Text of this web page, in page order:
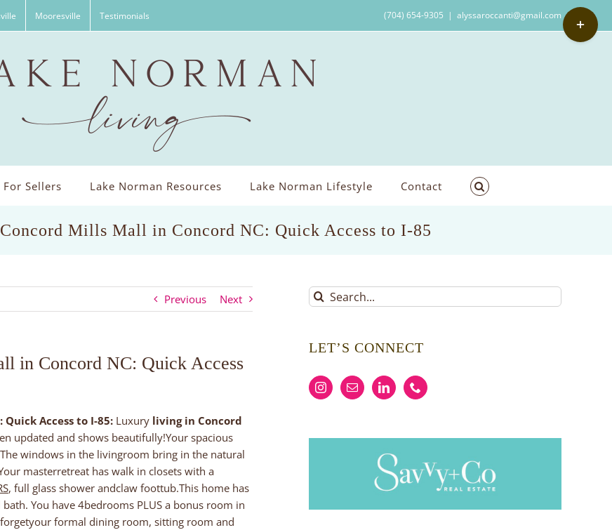
Mooresville Testimonials (704) 654-9305 | alyssaroccanti@gmail.com
For Sellers Lake Norman Resources Lake Norman Lifestyle Contact
Mills Mall in Concord NC: Quick Access to I-85
Previous Next
in Concord NC: Quick Access
Access to I-85: Luxury living in Concord
updated and shows beautifully!Your spacious
windows in the livingroom bring in the natural
masterretreat has walk in closets with a
, full glass shower andclaw foottub.This home has
You have 4bedrooms PLUS a bonus room in
formal dining room, sitting room and
Search
for:
LET’S CONNECT
Toggle
Sliding